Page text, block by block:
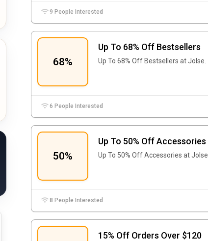
9 People Interested
68%
Up To 68% Off Bestsellers
Up To 68% Off Bestsellers at Jolse.
6 People Interested
50%
Up To 50% Off Accessories
Up To 50% Off Accessories at Jolse.
8 People Interested
15% Off Orders Over $120